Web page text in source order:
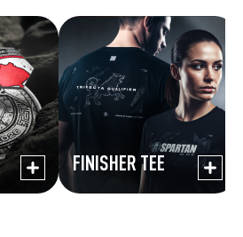
FINISHER TEE